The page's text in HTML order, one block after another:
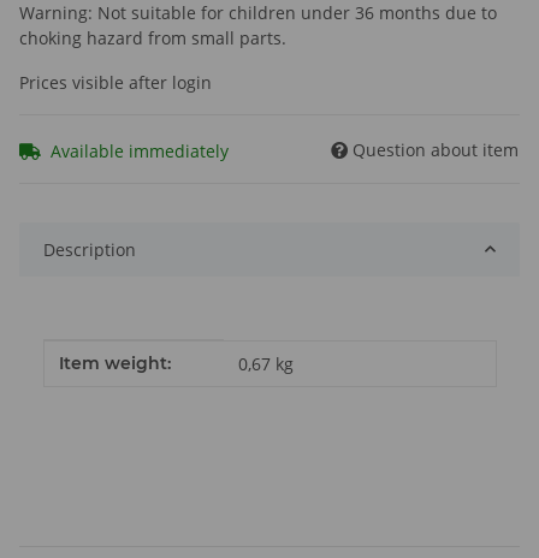
Warning: Not suitable for children under 36 months due to
choking hazard from small parts.
Prices visible after login
Available immediately Question about item
Description
Item information
Value
Item weight: 0,67 kg